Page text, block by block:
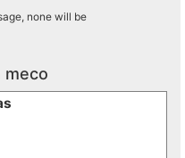
none will be
meco